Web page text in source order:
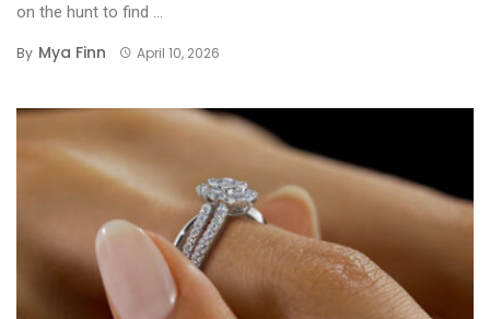
on the hunt to find ...
By Mya Finn April 10, 2026